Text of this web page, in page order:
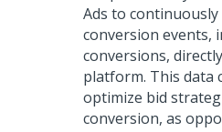
Ads to
conversion events,
conversions,
platform. This data
optimize bid
conversion, as